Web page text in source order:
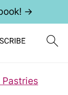
→
Pastries